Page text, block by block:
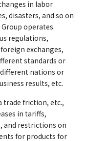
in labor
disasters, and so on
operates.
regulations,
exchanges,
standards or
nations or
results, etc.
trade friction, etc.,
in tariffs,
and restrictions on
for products for